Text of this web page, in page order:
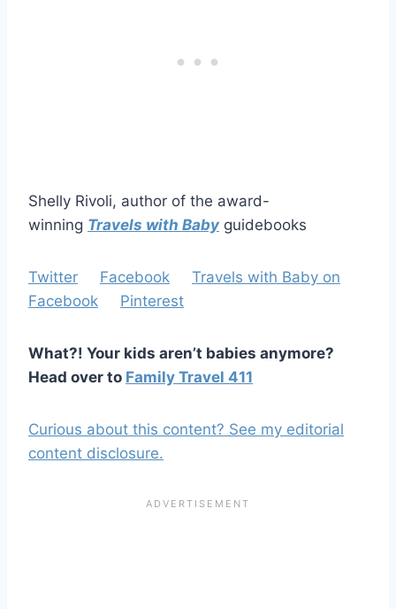
Shelly Rivoli, author of the award-
winning Travels with Baby guidebooks
Twitter Facebook
Travels with Baby on
Facebook
Pinterest
What?! Your kids aren’t babies anymore?
Head over to Family Travel 411
Curious about this content? See my editorial
content disclosure.